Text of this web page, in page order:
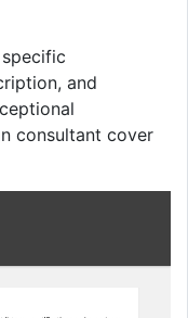
and
consultant cover